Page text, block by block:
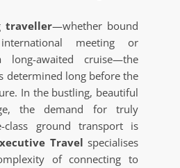
traveller—whether bound
meeting or
awaited cruise—the
determined long before the
In the bustling, beautiful
the demand for truly
class ground transport is
Travel specialises
of connecting to